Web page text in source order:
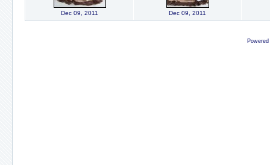
Dec 09, 2011 Dec 09, 2011